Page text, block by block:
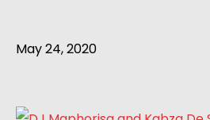
May 24, 2020